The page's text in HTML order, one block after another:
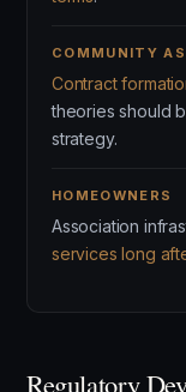
COMMUNITY
Contract
theories should
strategy.
HOMEOWNERS
Association
services long
Regulatory